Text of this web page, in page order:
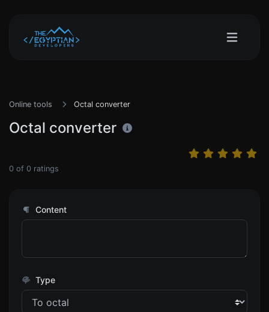
Online tools Octal converter
Octal converter
0 of 0 ratings
Content
Type